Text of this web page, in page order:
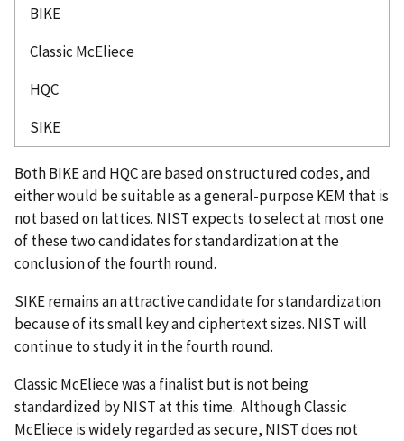
BIKE
Classic McEliece
HQC
SIKE
Both BIKE and HQC are based on structured codes, and
either would be suitable as a general-purpose KEM that is
not based on lattices. NIST expects to select at most one
of these two candidates for standardization at the
conclusion of the fourth round.
SIKE remains an attractive candidate for standardization
because of its small key and ciphertext sizes. NIST will
continue to study it in the fourth round.
Classic McEliece was a finalist but is not being
standardized by NIST at this time. Although Classic
McEliece is widely regarded as secure, NIST does not